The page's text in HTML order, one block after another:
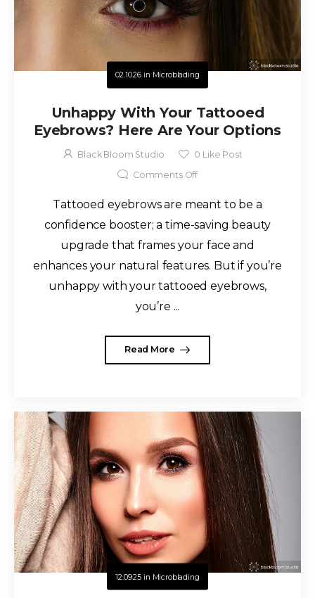
02.10.26 in Microblading
Unhappy With Your Tattooed
Eyebrows? Here Are Your Options
Black Bloom Studio 0 Like Post
Comments Off
Tattooed eyebrows are meant to be a
confidence booster; a time-saving beauty
upgrade that frames your face and
enhances your natural features. But if you’re
unhappy with your tattooed eyebrows,
you’re ...
Read More
12.09.25 in Microblading